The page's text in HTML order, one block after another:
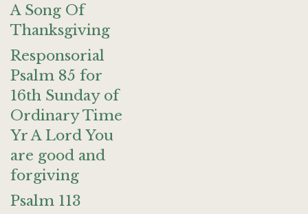
A Song Of
Thanksgiving
Responsorial
Psalm 85 for
16th Sunday of
Ordinary Time
Yr A Lord You
are good and
forgiving
Psalm 113